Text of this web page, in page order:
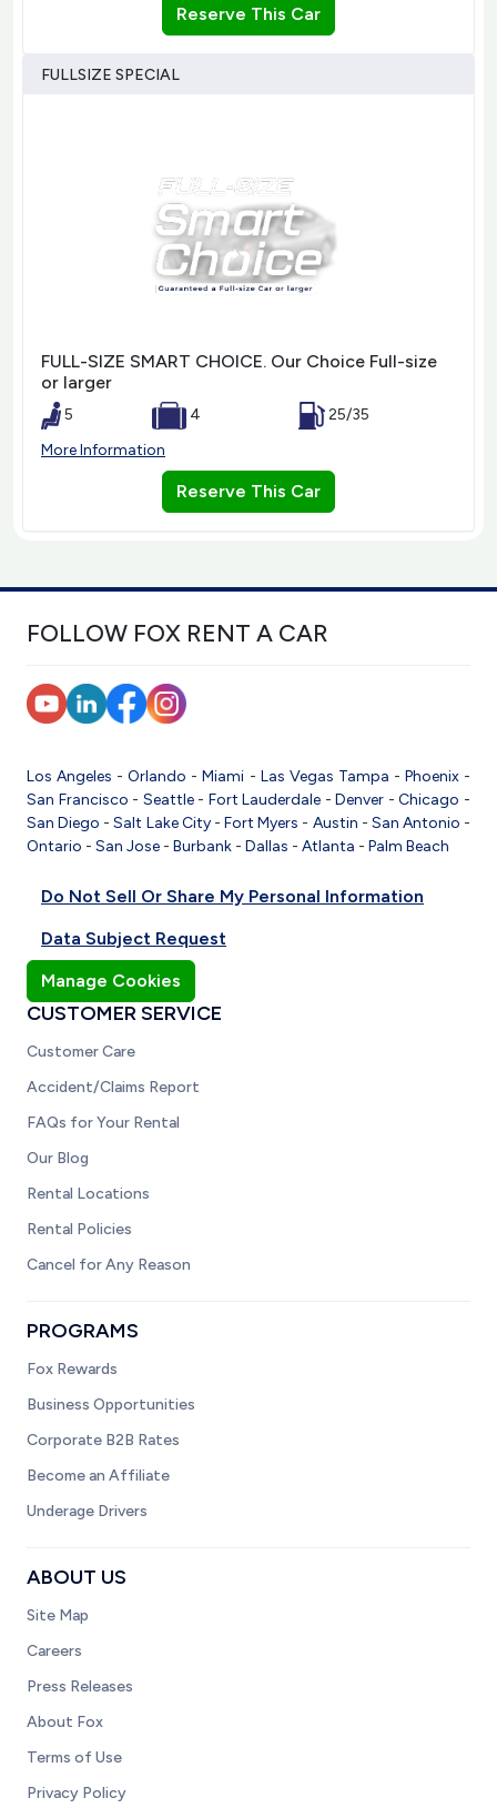
Reserve This Car
FULLSIZE SPECIAL
FULL-SIZE SMART CHOICE. Our Choice Full-size
or larger
5 4
25/35
More Information
Reserve This Car
FOLLOW FOX RENT A CAR
Los Angeles -Orlando -Miami - Las Vegas Tampa - Phoenix-
San Francisco - Seattle- Fort Lauderdale -Denver -Chicago -
San Diego -Salt Lake City-Fort Myers - Austin - San Antonio -
Ontario - San Jose - Burbank - Dallas - Atlanta - Palm Beach
Do Not Sell Or Share My Personal Information
Data Subject Request
Manage Cookies
CUSTOMER SERVICE
Customer Care
Accident/Claims Report
FAQs for Your Rental
Our Blog
Rental Locations
Rental Policies
Cancel for Any Reason
PROGRAMS
Fox Rewards
Business Opportunities
Corporate B2B Rates
Become an Affiliate
Underage Drivers
ABOUT US
Site Map
Careers
Press Releases
About Fox
Terms of Use
Privacy Policy